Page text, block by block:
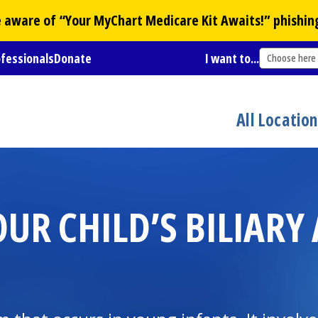
of “YourMyChart Medicare Kit Awaits!”
Donate I want to... Choose here
All
CHILD’S